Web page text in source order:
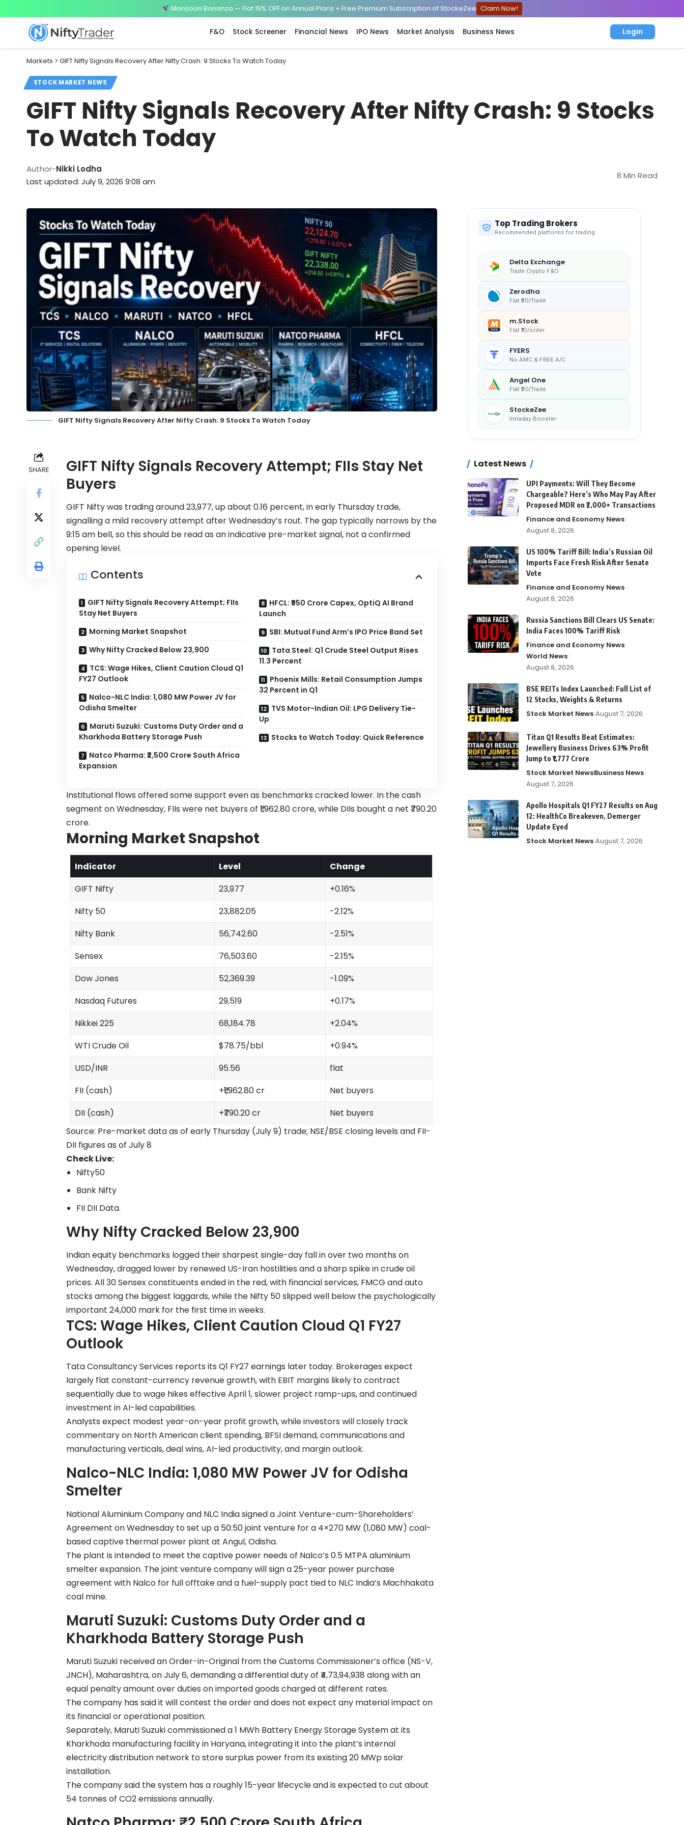
Monsoon Bonanza — Flat 15% OFF on Annual Plans + Free Premium Subscription of StockeZee Claim Now!
F&O Stock Screener Financial News IPO News Market Analysis Business News Login
Markets > GIFT Nifty Signals Recovery After Nifty Crash: 9 Stocks To Watch Today
STOCK MARKET NEWS
GIFT Nifty Signals Recovery After Nifty Crash: 9 Stocks
To Watch Today
Last updated: July 9, 2026 9:08 am
Author-Nikki Lodha
8 Min Read
GIFT Nifty Signals Recovery After Nifty Crash: 9 Stocks To Watch Today
SHARE
GIFT Nifty Signals Recovery Attempt; FIIs Stay Net
Buyers
GIFT Niftywas trading around 23,977, up about 0.16 percent, in early Thursday trade,
signalling a mild recovery attempt after Wednesday’s rout. The gap typically narrows by the
9:15 am bell, so this should be read as an indicative pre-market signal, not a confirmed
opening level.
Contents
GIFT Nifty Signals Recovery Attempt; FIIs
Stay Net Buyers
Morning Market Snapshot
Why Nifty Cracked Below 23,900
TCS: Wage Hikes, Client Caution Cloud Q1
FY27 Outlook
Nalco-NLC India: 1,080 MW Power JV for
Odisha Smelter
Maruti Suzuki: Customs Duty Order and a
Kharkhoda Battery Storage Push
Natco Pharma: ₹2,500 Crore South Africa
Expansion
HFCL: ₹950 Crore Capex, OptiQ AI Brand
Launch
SBI: Mutual Fund Arm’s IPO Price Band Set
Tata Steel: Q1 Crude Steel Output Rises
11.3 Percent
Phoenix Mills: Retail Consumption Jumps
32 Percent in Q1
TVS Motor-Indian Oil: LPG Delivery Tie-
Up
Stocks to Watch Today: Quick Reference
Institutional flows offered some support even as benchmarks cracked lower. In the cash
segment on Wednesday, FIIs were net buyers of ₹1,962.80 crore, while DIIs bought a net ₹790.20
crore.
Morning Market Snapshot
Indicator Level
Change
GIFT Nifty
23,977
+0.16%
Nifty 50
23,882.05
-2.12%
Nifty Bank
56,742.60
-2.51%
Sensex
76,503.60
-2.15%
Dow Jones
52,369.39
-1.09%
Nasdaq Futures
29,519
+0.17%
Nikkei 225
68,184.78
+2.04%
WTI Crude Oil
$78.75/bbl
+0.94%
USD/INR
95.56
flat
FII (cash)
+₹1,962.80 cr
Net buyers
DII (cash)
+₹790.20 cr
Net buyers
Source: Pre-market data as of early Thursday (July 9) trade; NSE/BSE closing levels and FII-
DII figures as of July 8
Check Live:
Nifty50
Bank Nifty
FII DII Data.
Why Nifty Cracked Below 23,900
Indian equity benchmarks logged their sharpest single-day fall in over two months on
Wednesday, dragged lower by renewed US-Iran hostilities and a sharp spike in crude oil
prices. All 30 Sensex constituents ended in the red, with financial services, FMCG and auto
stocks among the biggest laggards, while the Nifty 50 slipped well below the psychologically
important 24,000 mark for the first time in weeks.
TCS: Wage Hikes, Client Caution Cloud Q1 FY27
Outlook
Tata Consultancy Services reports its Q1 FY27 earnings later today. Brokerages expect
largely flat constant-currency revenue growth, with EBIT margins likely to contract
sequentially due to wage hikes effective April 1, slower project ramp-ups, and continued
investment in AI-led capabilities.
Analysts expect modest year-on-year profit growth, while investors will closely track
commentary on North American client spending, BFSI demand, communications and
manufacturing verticals, deal wins, AI-led productivity, and margin outlook.
Nalco-NLC India: 1,080 MW Power JV for Odisha
Smelter
National Aluminium Company and NLC India signed a Joint Venture-cum-Shareholders’
Agreement on Wednesday to set up a 50:50 joint venture for a 4×270 MW (1,080 MW) coal-
based captive thermal power plant at Angul, Odisha.
The plant is intended to meet the captive power needs of Nalco’s 0.5 MTPA aluminium
smelter expansion. The joint venture company will sign a 25-year power purchase
agreement with Nalco for full offtake and a fuel-supply pact tied to NLC India’s Machhakata
coal mine.
Maruti Suzuki: Customs Duty Order and a
Kharkhoda Battery Storage Push
Maruti Suzuki received an Order-in-Original from the Customs Commissioner’s office (NS-V,
JNCH), Maharashtra, on July 6, demanding a differential duty of ₹4,73,94,938 along with an
equal penalty amount over duties on imported goods charged at different rates.
The company has said it will contest the order and does not expect any material impact on
its financial or operational position.
Separately, Maruti Suzuki commissioned a 1 MWh Battery Energy Storage System at its
Kharkhoda manufacturing facility in Haryana, integrating it into the plant’s internal
electricity distribution network to store surplus power from its existing 20 MWp solar
installation.
The company said the system has a roughly 15-year lifecycle and is expected to cut about
54 tonnes of CO2 emissions annually.
Top Trading Brokers
Recommended platforms for trading
Delta Exchange
Trade Crypto F&O
Zerodha
Flat ₹20/Trade
m.Stock
Flat ₹10/order
FYERS
No AMC & FREE A/C
Angel One
Flat ₹20/Trade
StockeZee
Intraday Booster
Latest News
UPI Payments: Will They Become
Chargeable? Here’s Who May Pay After
Proposed MDR on ₹2,000+ Transactions
Finance and Economy News
August 8, 2026
US 100% Tariff Bill: India’s Russian Oil
Imports Face Fresh Risk After Senate
Vote
Finance and Economy News
August 8, 2026
Russia Sanctions Bill Clears US Senate:
India Faces 100% Tariff Risk
Finance and Economy News
World News
August 8, 2026
BSE REITs Index Launched: Full List of
12 Stocks, Weights & Returns
Stock Market News August 7, 2026
Titan Q1 Results Beat Estimates:
Jewellery Business Drives 63% Profit
Jump to ₹1,777 Crore
Stock Market NewsBusiness News
August 7, 2026
Apollo Hospitals Q1 FY27 Results on Aug
12: HealthCo Breakeven, Demerger
Update Eyed
Stock Market News August 7, 2026